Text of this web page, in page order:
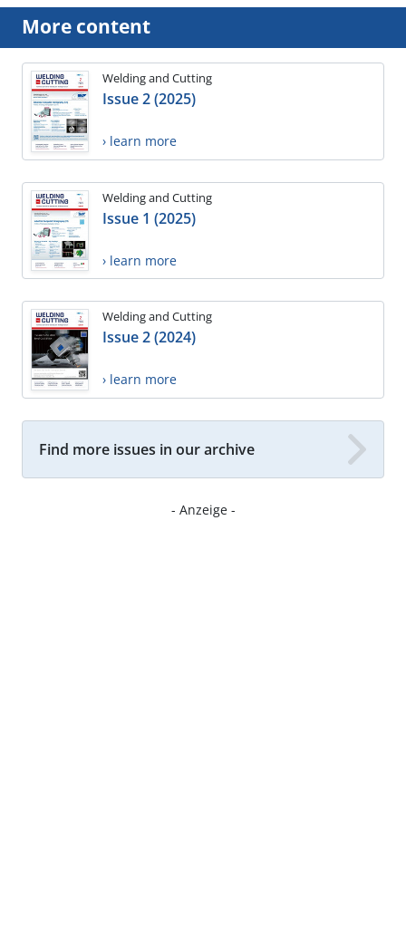
More content
Welding and Cutting
Issue 2 (2025)
› learn more
Welding and Cutting
Issue 1 (2025)
› learn more
Welding and Cutting
Issue 2 (2024)
› learn more
Find more issues in our archive
- Anzeige -